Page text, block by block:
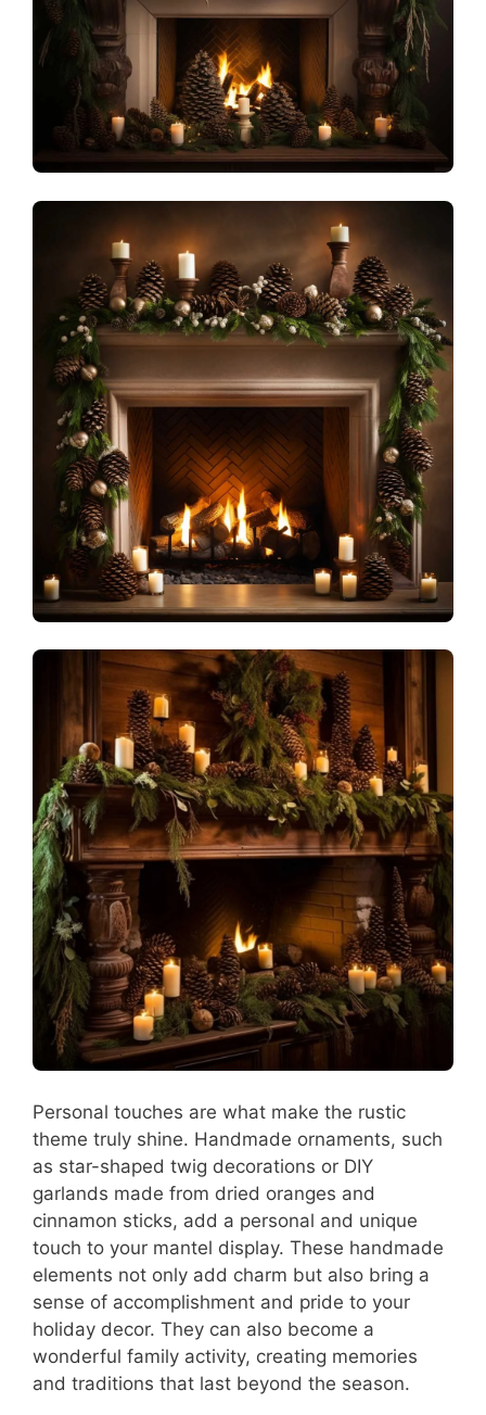
Personal touches are what make the rustic
theme truly shine. Handmade ornaments, such
as star-shaped twig decorations or DIY
garlands made from dried oranges and
cinnamon sticks, add a personal and unique
touch to your mantel display. These handmade
elements not only add charm but also bring a
sense of accomplishment and pride to your
holiday decor. They can also become a
wonderful family activity, creating memories
and traditions that last beyond the season.